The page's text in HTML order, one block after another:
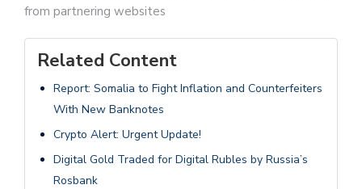
from partnering websites
Related Content
Report: Somalia to Fight Inflation and Counterfeiters
With New Banknotes
Crypto Alert: Urgent Update!
Digital Gold Traded for Digital Rubles by Russia’s
Rosbank